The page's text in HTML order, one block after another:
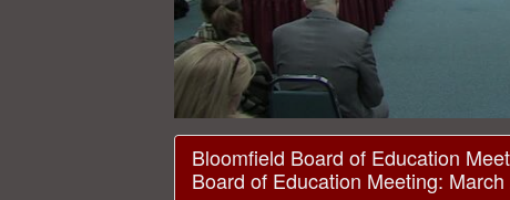
seconds
Bloomfield Board of Education
Board of Education Meeting: